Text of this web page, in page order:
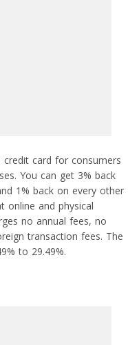
credit card for consumers
You can get 3% back
1% back on every other
online and physical
no annual fees, no
transaction fees. The
to 29.49%.